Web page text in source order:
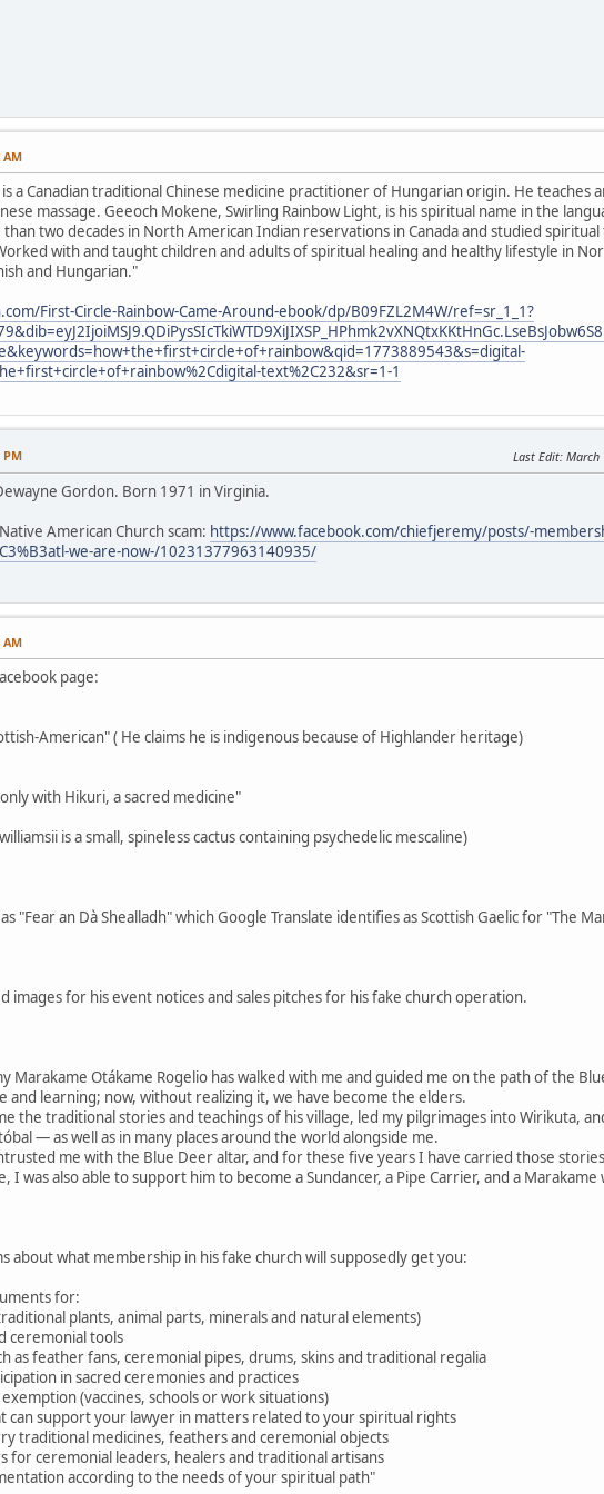
AM
is a Canadian traditional Chinese medicine practitioner of Hungarian origin. He teaches
massage. Geeoch Mokene, Swirling Rainbow Light, is his spiritual name in the
two decades in North American Indian reservations in Canada and studied
with and taught children and adults of spiritual healing and healthy lifestyle in
and Hungarian."
First-Circle-Rainbow-Came-Around-ebook/dp/B09FZL2M4W/ref=sr_1_1?
text%2C232&sr=1-1
PM Last Edit: March
Gordon. Born 1971 in Virginia.
American Church scam: https://www.facebook.com/chiefjeremy/posts/-
we-are-now-/10231377963140935/
AM
page:
American" ( He claims he is indigenous because of Highlander heritage)
with Hikuri, a sacred medicine"
is a small, spineless cactus containing psychedelic mescaline)
"Fear an Dà Shealladh" which Google Translate identifies as Scottish Gaelic for "The
images for his event notices and sales pitches for his fake church operation.
Marakame Otákame Rogelio has walked with me and guided me on the path of the
and learning; now, without realizing it, we have become the elders.
the traditional stories and teachings of his village, led my pilgrimages into Wirikuta,
— as well as in many places around the world alongside me.
me with the Blue Deer altar, and for these five years I have carried those
I was also able to support him to become a Sundancer, a Pipe Carrier, and a
about what membership in his fake church will supposedly get you:
for:
plants, animal parts, minerals and natural elements)
ceremonial tools
as feather fans, ceremonial pipes, drums, skins and traditional regalia
in sacred ceremonies and practices
(vaccines, schools or work situations)
can support your lawyer in matters related to your spiritual rights
traditional medicines, feathers and ceremonial objects
for ceremonial leaders, healers and traditional artisans
according to the needs of your spiritual path"